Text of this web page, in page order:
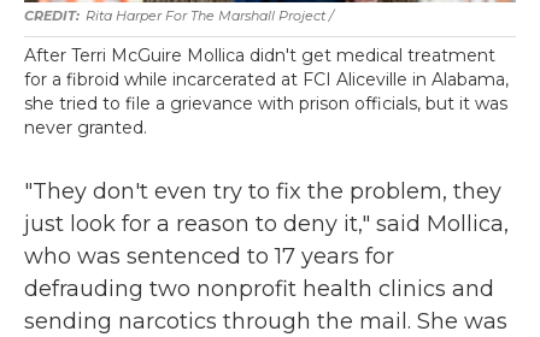
Rita Harper For The Marshall Project /
After Terri McGuire Mollica didn't get medical treatment
for a fibroid while incarcerated at FCI Aliceville in Alabama,
she tried to file a grievance with prison officials, but it was
never granted.
"They don't even try to fix the problem, they
just look for a reason to deny it," said Mollica,
who was sentenced to 17 years for
defrauding two nonprofit health clinics and
sending narcotics through the mail. She was